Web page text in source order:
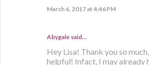
March 6, 2017 at 4:46 PM
Abygale said…
Hey Lisa! Thank you so
helpful! Infact, I may already